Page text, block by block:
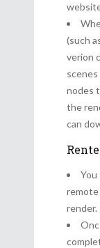
(such
verion
nodes
the
can
remote
render.